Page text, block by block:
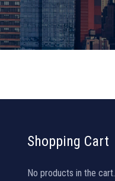
Shopping Cart
No products in the cart.